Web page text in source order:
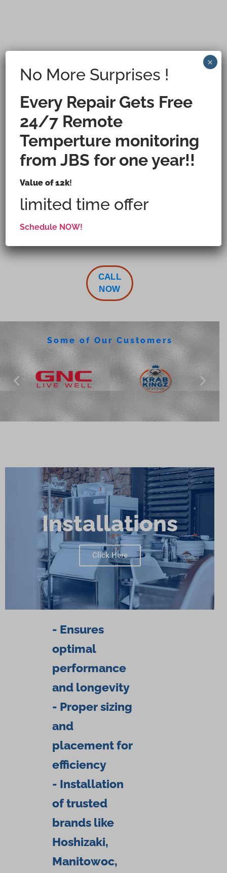
Houston's Ice Machine Repair,
Maintenance & Installation Specialist.
CALL
NOW
Some of Our Customers
Installations
Click Here
- Ensures
optimal
performance
and longevity
- Proper sizing
and
placement for
efficiency
- Installation
of trusted
brands like
Hoshizaki,
Manitowoc,
No More Surprises !
Every Repair Gets Free
24/7 Remote
Temperture monitoring
from JBS for one year!!
Value of 12k!
limited time offer
Schedule NOW!
×